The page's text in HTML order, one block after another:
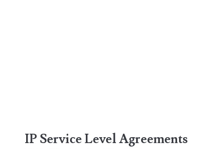
IP Service Level Agreements